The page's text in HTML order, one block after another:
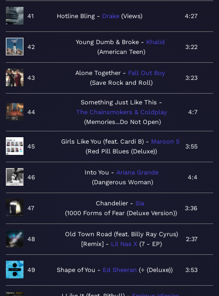
41 Hotline Bling Drake Views 4:27
42
Young Dumb & Broke
Khalid
American Teen
3:22
43
Alone Together
Fall Out Boy
Save Rock and Roll
3:23
44
Something Just Like This
The Chainsmokers & Coldplay
Memories...Do Not Open
4:7
45
Girls Like You (feat. Cardi B)
Maroon 5
Red Pill Blues (Deluxe)
3:55
46
Into You
Ariana Grande
Dangerous Woman
4:4
47
Chandelier
Sia
1000 Forms of Fear (Deluxe Version)
3:36
48
Old Town Road (feat. Billy Ray Cyrus)
[Remix]
Lil Nas X 7 - EP
2:37
49 Shape of You Ed Sheeran ÷ (Deluxe) 3:53